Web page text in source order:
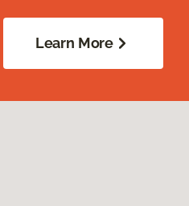
Learn More